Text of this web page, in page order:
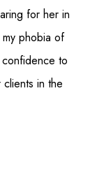
for her in
phobia of
to
in the